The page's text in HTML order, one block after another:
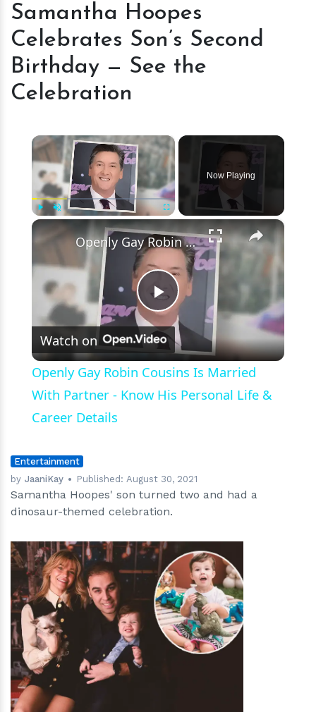
Hoopes
Celebrates
Son’s
Second
Birthday
Celebration
Samantha Hoopes
Celebrates Son’s Second
Birthday — See the
Celebration
×
Now Playing
×
Play
Video
Openly Gay Robin Cousins Is Married With Partner - Know His Personal Life & Career Details
Watch on
Openly Gay Robin Cousins Is Married
With Partner - Know His Personal Life &
Career Details
Entertainment
by JaaniKay Published: August 30, 2021
Samantha Hoopes' son turned two and had a
dinosaur-themed celebration.
hm